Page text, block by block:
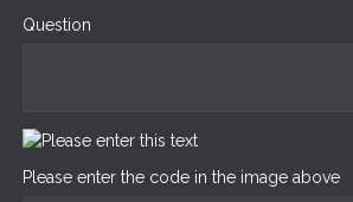
Question
Please enter the code in the image above